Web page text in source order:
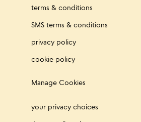
terms & conditions
SMS terms & conditions
privacy policy
cookie policy
Manage Cookies
your privacy choices